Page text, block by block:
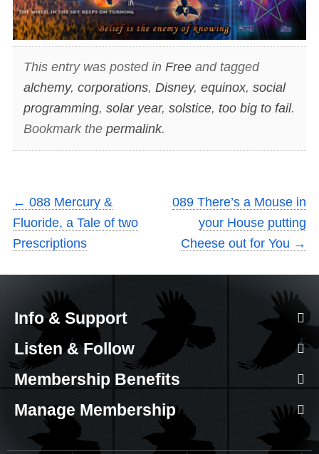
This entry was posted in Freeand tagged
alchemy, corporations, Disney, equinox, social
programming, solar year, solstice, too big to fail.
Bookmark the permalink.
← 088 Mercury &
Fluoride, a Tale of two
Prescriptions
089 There’s a Mouse in
your House putting
Cheese out for You →
Info & Support
Listen & Follow
Membership Benefits
Manage Membership